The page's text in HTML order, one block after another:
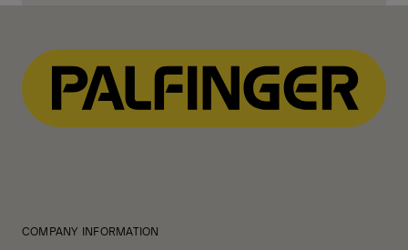
COMPANY INFORMATION